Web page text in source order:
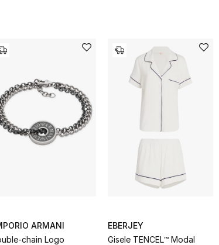
ARMANI
chain Logo
EBERJEY
Gisele TENCEL™ Modal